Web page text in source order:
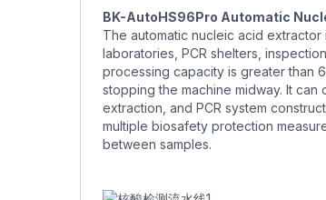
BK-AutoHS96Pro Automatic
The automatic nucleic acid
laboratories, PCR shelters,
processing capacity is greater than
stopping the machine midway. It
extraction, and PCR system
multiple biosafety protection
between samples.